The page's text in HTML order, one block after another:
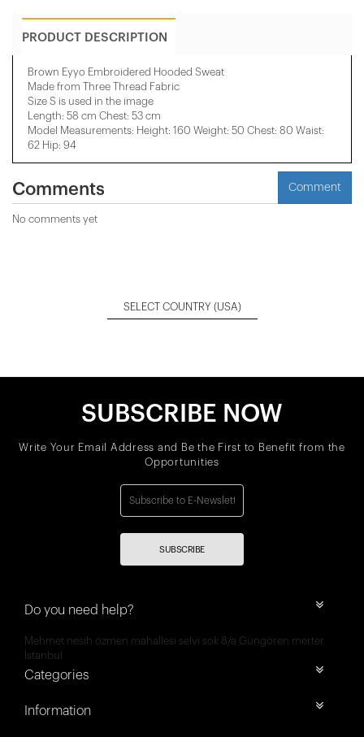
PRODUCT DESCRIPTION
Brown Eyyo Embroidered Hooded Sweat
Made from Three Thread Fabric
Size S is used in the image
Length: 58 cm Chest: 53 cm
Model Measurements: Height: 160 Weight: 50 Chest: 80 Waist:
62 Hip: 94
Comments Comment
No comments yet
SELECT COUNTRY (USA)
SUBSCRIBE NOW
Write Your Email Address and Be the First to Benefit from the
Opportunities
SUBSCRIBE
Do you need help?
Mehmet nesih özmen mahallesi selvi sok 8/a Güngören merter
İstanbul
Categories
Information